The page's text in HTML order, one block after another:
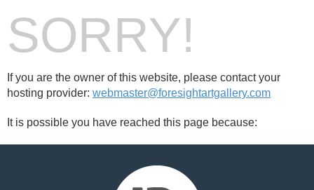
SORRY!
If you are the owner of this website, please contact your
hosting provider: webmaster@foresightartgallery.com
It is possible you have reached this page because: